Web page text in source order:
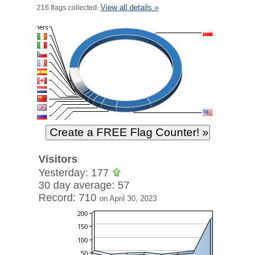
216 flags collected. View all details »
Visitors
Yesterday: 177
30 day average: 57
Record: 710 on April 30, 2023